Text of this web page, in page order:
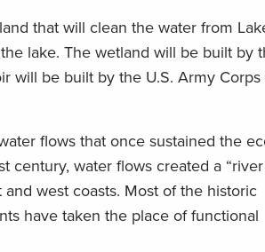
that will clean the water from
lake. The wetland will be built by
will be built by the U.S. Army Corps
flows that once sustained the
century, water flows created a
west coasts. Most of the historic
have taken the place of functional